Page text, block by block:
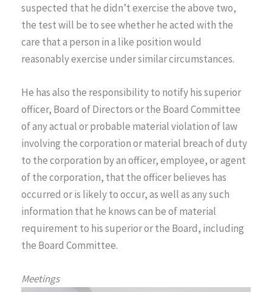
suspected that he didn’t exercise the above two,
the test will be to see whether he acted with the
care that a person in a like position would
reasonably exercise under similar circumstances.
He has also the responsibility to notify his superior
officer, Board of Directors or the Board Committee
of any actual or probable material violation of law
involving the corporation or material breach of duty
to the corporation by an officer, employee, or agent
of the corporation, that the officer believes has
occurred or is likely to occur, as well as any such
information that he knows can be of material
requirement to his superior or the Board, including
the Board Committee.
Meetings